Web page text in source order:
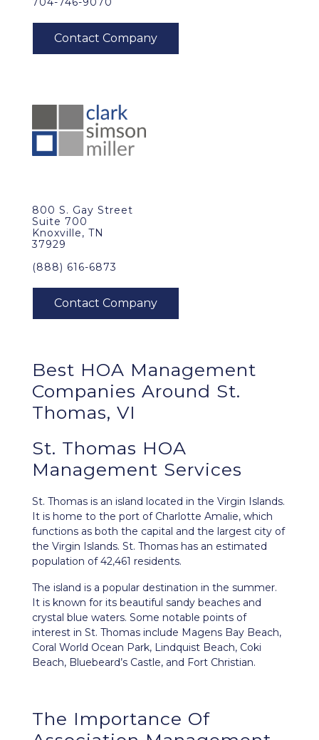
800 S. Gay Street
Suite 700
Knoxville, TN
37929
(888) 616-6873
Best HOA Management
Companies Around St.
Thomas, VI
St. Thomas HOA
Management Services
St. Thomas is an island located in the Virgin Islands.
It is home to the port of Charlotte Amalie, which
functions as both the capital and the largest city of
the Virgin Islands. St. Thomas has an estimated
population of 42,461 residents.
The island is a popular destination in the summer.
It is known for its beautiful sandy beaches and
crystal blue waters. Some notable points of
interest in St. Thomas include Magens Bay Beach,
Coral World Ocean Park, Lindquist Beach, Coki
Beach, Bluebeard’s Castle, and Fort Christian.
The Importance Of